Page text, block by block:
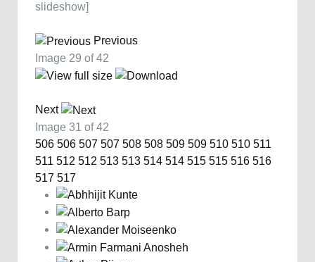
slideshow]
Previous
Image 29 of 42
Next
Image 31 of 42
506 506 507 507 508 508 509 509 510 510 511
511 512 512 513 513 514 514 515 515 516 516
517 517